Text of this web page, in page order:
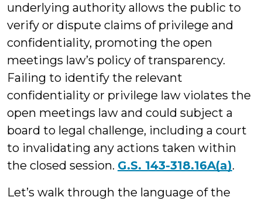
underlying authority allows the public to
verify or dispute claims of privilege and
confidentiality, promoting the open
meetings law’s policy of transparency.
Failing to identify the relevant
confidentiality or privilege law violates the
open meetings law and could subject a
board to legal challenge, including a court
to invalidating any actions taken within
the closed session. G.S. 143-318.16A(a).
Let’s walk through the language of the